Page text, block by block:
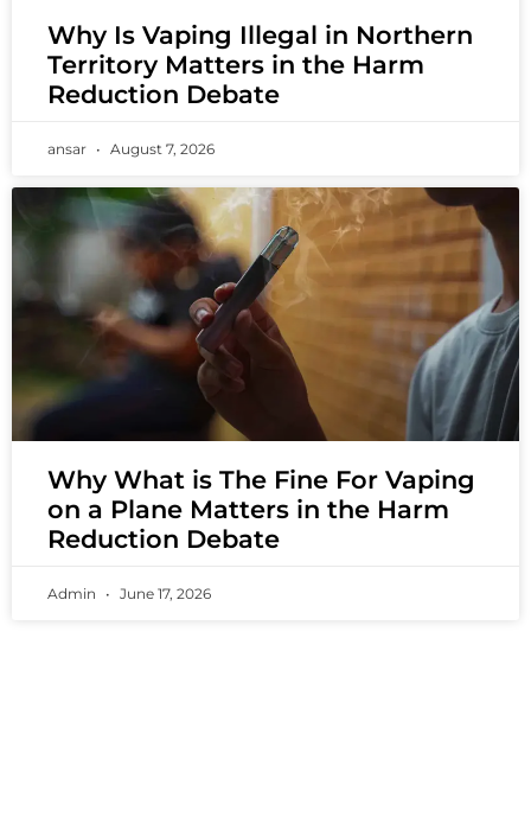
Why Is Vaping Illegal in Northern
Territory Matters in the Harm
Reduction Debate
ansar August 7, 2026
Why What is The Fine For Vaping
on a Plane Matters in the Harm
Reduction Debate
Admin June 17, 2026